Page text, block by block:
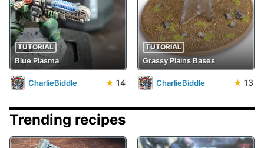
TUTORIAL
Blue Plasma
CharlieBiddle ★ 14
TUTORIAL
Grassy Plains Bases
CharlieBiddle ★ 13
Trending recipes